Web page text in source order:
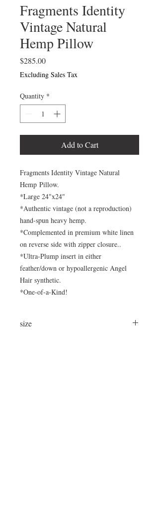
Fragments Identity
Vintage Natural
Hemp Pillow
$285.00Price
Excluding Sales Tax
Quantity *
Add to Cart
Fragments Identity Vintage Natural
Hemp Pillow.
*Large 24"x24"
*Authentic vintage (not a reproduction)
hand-spun heavy hemp.
*Complemented in premium white linen
on reverse side with zipper closure..
*Ultra-Plump insert in either
feather/down or hypoallergenic Angel
Hair synthetic.
*One-of-a-Kind!
size